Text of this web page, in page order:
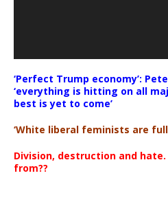
‘Perfect Trump economy’:
‘everything is hitting on all
best is yet to come’
‘White liberal feminists are
Division, destruction and
from??